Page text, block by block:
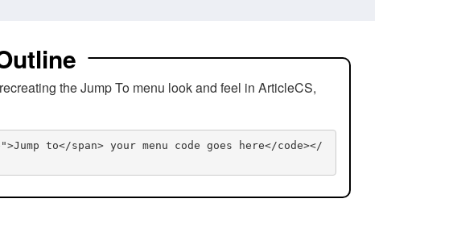
the Jump To menu look and feel in ArticleCS,
to</span> your menu code goes here</code></